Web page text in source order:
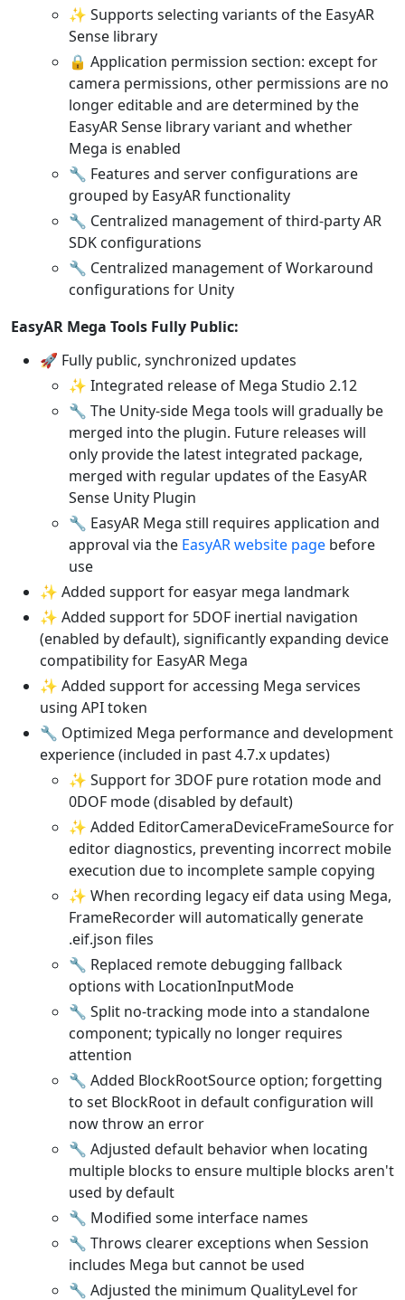
✨ Supports selecting variants of the EasyAR
Sense library
🔒 Application permission section: except for
camera permissions, other permissions are no
longer editable and are determined by the
EasyAR Sense library variant and whether
Mega is enabled
🔧 Features and server configurations are
grouped by EasyAR functionality
🔧 Centralized management of third-party AR
SDK configurations
🔧 Centralized management of Workaround
configurations for Unity
EasyAR Mega Tools Fully Public:
🚀 Fully public, synchronized updates
✨ Integrated release of Mega Studio 2.12
🔧 The Unity-side Mega tools will gradually be
merged into the plugin. Future releases will
only provide the latest integrated package,
merged with regular updates of the EasyAR
Sense Unity Plugin
🔧 EasyAR Mega still requires application and
approval via the EasyAR website page before
use
✨ Added support for easyar mega landmark
✨ Added support for 5DOF inertial navigation
(enabled by default), significantly expanding device
compatibility for EasyAR Mega
✨ Added support for accessing Mega services
using API token
🔧 Optimized Mega performance and development
experience (included in past 4.7.x updates)
✨ Support for 3DOF pure rotation mode and
0DOF mode (disabled by default)
✨ Added EditorCameraDeviceFrameSource for
editor diagnostics, preventing incorrect mobile
execution due to incomplete sample copying
✨ When recording legacy eif data using Mega,
FrameRecorder will automatically generate
.eif.json files
🔧 Replaced remote debugging fallback
options with LocationInputMode
🔧 Split no-tracking mode into a standalone
component; typically no longer requires
attention
🔧 Added BlockRootSource option; forgetting
to set BlockRoot in default configuration will
now throw an error
🔧 Adjusted default behavior when locating
multiple blocks to ensure multiple blocks aren't
used by default
🔧 Modified some interface names
🔧 Throws clearer exceptions when Session
includes Mega but cannot be used
🔧 Adjusted the minimum QualityLevel for